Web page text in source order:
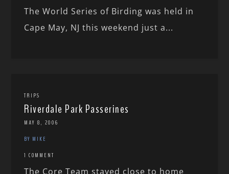
The World Series of Birding was held in
Cape May, NJ this weekend just a...
TRIPS
Riverdale Park Passerines
MAY 8, 2006
BY MIKE
1 COMMENT
The Core Team stayed close to home